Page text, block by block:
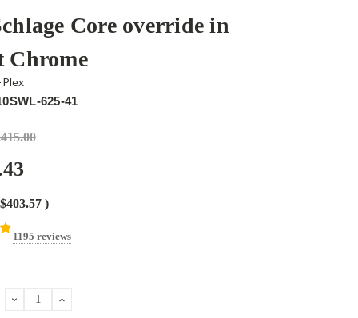
Core override in
Chrome
625-41
$403.57 )
1195 reviews
DECREASEINCREASE